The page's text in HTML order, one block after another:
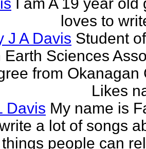
loves to
J A Davis Student
Sciences
from Okanagan
Likes
Davis My name is
a lot of songs
people can